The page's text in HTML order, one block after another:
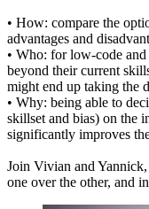
• How: compare the
advantages and
• Who: for low-code
beyond their current
might end up taking the
• Why: being able to
skillset and bias) on the
significantly improves
Join Vivian and
one over the other, and